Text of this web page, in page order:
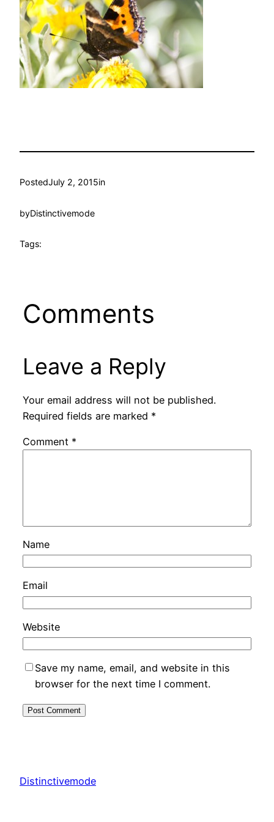
PostedJuly 2, 2015in
byDistinctivemode
Tags:
Comments
Leave a Reply
Your email address will not be published.
Required fields are marked *
Comment *
Name
Email
Website
Save my name, email, and website in this
browser for the next time I comment.
Distinctivemode